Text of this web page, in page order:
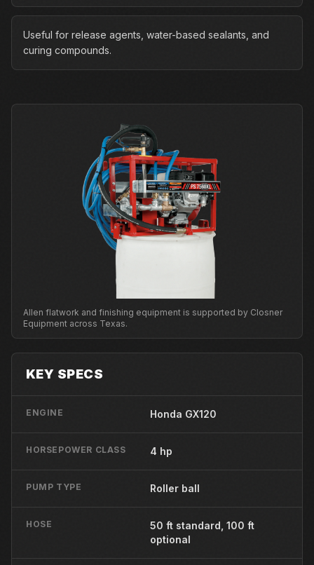
Useful for release agents, water-based sealants, and
curing compounds.
Allen flatwork and finishing equipment is supported by Closner
Equipment across Texas.
KEY SPECS
ENGINE Honda GX120
HORSEPOWER CLASS 4 hp
PUMP TYPE Roller ball
HOSE
50 ft standard, 100 ft
optional